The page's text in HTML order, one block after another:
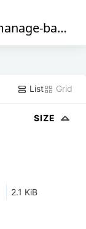
bash-completion
List Grid
SIZE
2.1 KiB